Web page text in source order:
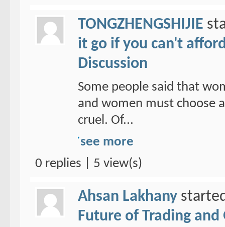
TONGZHENGSHIJIE
it go if you can't
Discussion
Some people said that
and women must choose
cruel. Of...
see more
0 replies | 5 view(s)
Ahsan Lakhany
Future of Trading